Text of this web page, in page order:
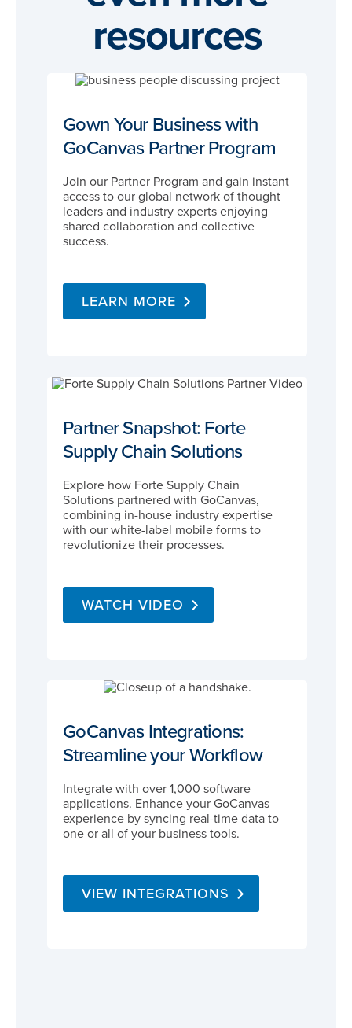
resources
Gown Your Business with
GoCanvas Partner Program
Join our Partner Program and gain instant
access to our global network of thought
leaders and industry experts enjoying
shared collaboration and collective
success.
LEARN MORE
Partner Snapshot: Forte
Supply Chain Solutions
Explore how Forte Supply Chain
Solutions partnered with GoCanvas,
combining in-house industry expertise
with our white-label mobile forms to
revolutionize their processes.
WATCH VIDEO
GoCanvas Integrations:
Streamline your Workflow
Integrate with over 1,000 software
applications. Enhance your GoCanvas
experience by syncing real-time data to
one or all of your business tools.
VIEW INTEGRATIONS